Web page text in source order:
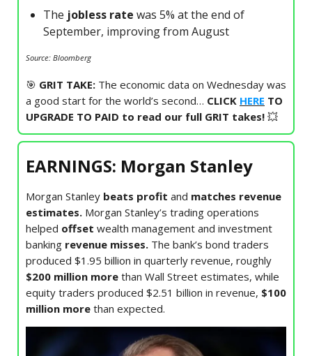
The jobless rate was 5% at the end of
September, improving from August
Source: Bloomberg
🎯 GRIT TAKE: The economic data on Wednesday was
a good start for the world’s second… CLICK HERE TO
UPGRADE TO PAID to read our full GRIT takes! 💥
EARNINGS: Morgan Stanley
Morgan Stanley beats profit and matches revenue
estimates. Morgan Stanley’s trading operations
helped offset wealth management and investment
banking revenue misses. The bank’s bond traders
produced $1.95 billion in quarterly revenue, roughly
$200 million more than Wall Street estimates, while
equity traders produced $2.51 billion in revenue, $100
million more than expected.